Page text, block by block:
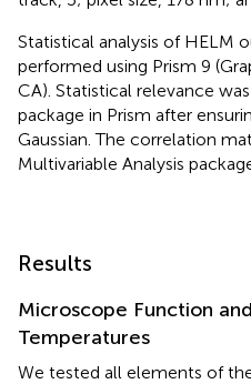
Statistical analysis of HELM
performed using Prism 9
CA). Statistical relevance
package in Prism after
Gaussian. The correlation
Multivariable Analysis
Results
Microscope Function
Temperatures
We tested all elements of